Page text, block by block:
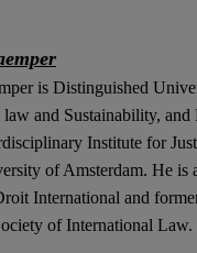
is Distinguished
and Sustainability, and
Institute for
of Amsterdam. He is
International and
of International Law.